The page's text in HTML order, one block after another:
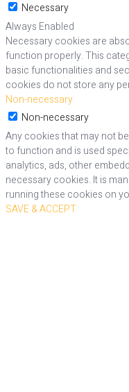
Necessary
Always Enabled
Necessary cookies are
function properly. This
basic functionalities and
cookies do not store any
Non-necessary
Non-necessary
Any cookies that may not
to function and is used
analytics, ads, other
necessary cookies. It is
running these cookies on
SAVE & ACCEPT